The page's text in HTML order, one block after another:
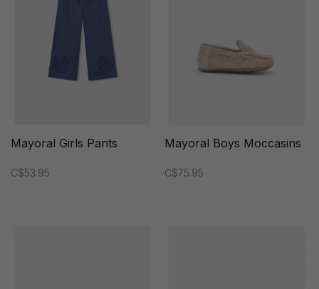
Mayoral Girls Pants
C$53.95
Mayoral Boys Moccasins
C$75.95